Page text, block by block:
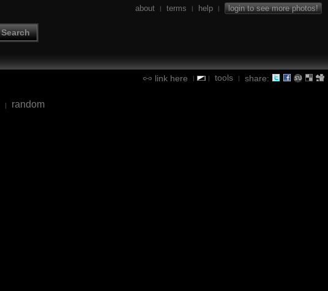
Search
about | terms | help | login to see more photos!
link here | | tools | share:
| random